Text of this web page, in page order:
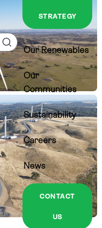
Search
STRATEGY
Our Renewables
Our
Communities
Sustainability
Careers
News
CONTACT
US